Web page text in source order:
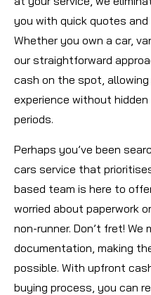
you with quick quotes
Whether you own a car,
our straightforward
cash on the spot,
experience without
periods.
Perhaps you’ve been
cars service that
based team is here to
worried about paperwork
non-runner. Don’t fret!
documentation, making
possible. With upfront
buying process, you can